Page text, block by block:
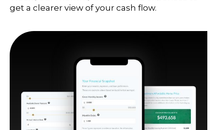
get a clearer view of your cash flow.